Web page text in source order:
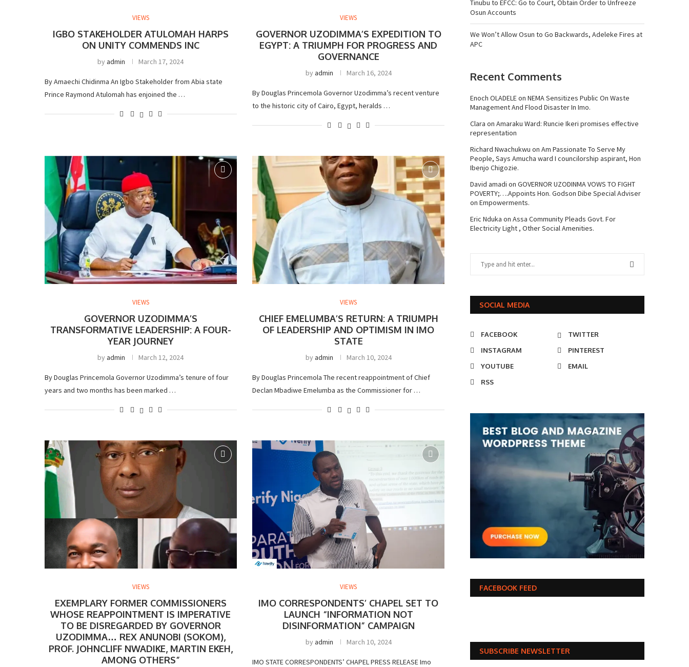
VIEWS
IGBO STAKEHOLDER ATULOMAH HARPS
ON UNITY COMMENDS INC
byadmin March 17, 2024
By Amaechi Chidinma An Igbo Stakeholder from Abia state
Prince Raymond Atulomah has enjoined the …
VIEWS
GOVERNOR UZODIMMA’S EXPEDITION TO
EGYPT: A TRIUMPH FOR PROGRESS AND
GOVERNANCE
byadmin March 16, 2024
By Douglas Princemola Governor Uzodimma’s recent venture
to the historic city of Cairo, Egypt, heralds …
VIEWS
GOVERNOR UZODIMMA’S
TRANSFORMATIVE LEADERSHIP: A FOUR-
YEAR JOURNEY
byadmin March 12, 2024
By Douglas Princemola Governor Uzodimma’s tenure of four
years and two months has been marked …
VIEWS
CHIEF EMELUMBA’S RETURN: A TRIUMPH
OF LEADERSHIP AND OPTIMISM IN IMO
STATE
byadmin March 10, 2024
By Douglas Princemola The recent reappointment of Chief
Declan Mbadiwe Emelumba as the Commissioner for …
VIEWS
EXEMPLARY FORMER COMMISSIONERS
WHOSE REAPPOINTMENT IS IMPERATIVE
TO BE DISREGARDED BY GOVERNOR
UZODIMMA… REX ANUNOBI (SOKOM),
PROF. JOHNCLIFF NWADIKE, MARTIN EKEH,
AMONG OTHERS”
VIEWS
IMO CORRESPONDENTS’ CHAPEL SET TO
LAUNCH “INFORMATION NOT
DISINFORMATION” CAMPAIGN
byadmin March 10, 2024
IMO STATE CORRESPONDENTS’ CHAPEL PRESS RELEASE Imo
Tinubu to EFCC: Go to Court, Obtain Order to Unfreeze
Osun Accounts
We Won’t Allow Osun to Go Backwards, Adeleke Fires at
APC
Recent Comments
Enoch OLADELEon NEMA Sensitizes Public On Waste
Management And Flood Disaster In Imo.
Clara on Amaraku Ward: Runcie Ikeri promises effective
representation
Richard Nwachukwu on Am Passionate To Serve My
People, Says Amucha ward I councilorship aspirant, Hon
Ibenjo Chigozie.
David amadi on GOVERNOR UZODINMA VOWS TO FIGHT
POVERTY;….Appoints Hon. Godson Dibe Special Adviser
on Empowerments.
Eric Nduka on Assa Community Pleads Govt. For
Electricity Light , Other Social Amenities.
SOCIAL MEDIA
FACEBOOK
TWITTER
INSTAGRAM
PINTEREST
YOUTUBE
EMAIL
RSS
FACEBOOK FEED
SUBSCRIBE NEWSLETTER